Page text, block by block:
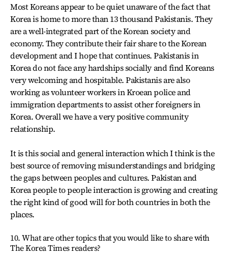
Most Koreans appear to be quiet unaware of the fact that
Korea is home to more than 13 thousand Pakistanis. They
are a well-integrated part of the Korean society and
economy. They contribute their fair share to the Korean
development and I hope that continues. Pakistanis in
Korea do not face any hardships socially and find Koreans
very welcoming and hospitable. Pakistanis are also
working as volunteer workers in Kroean police and
immigration departments to assist other foreigners in
Korea. Overall we have a very positive community
relationship.
It is this social and general interaction which I think is the
best source of removing misunderstandings and bridging
the gaps between peoples and cultures. Pakistan and
Korea people to people interaction is growing and creating
the right kind of good will for both countries in both the
places.
10. What are other topics that you would like to share with
The Korea Times readers?